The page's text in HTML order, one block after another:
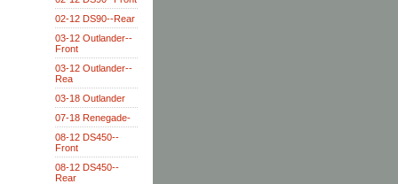
02-12 DS90--Rear
03-12 Outlander--
Front
03-12 Outlander--
Rea
03-18 Outlander
07-18 Renegade-
08-12 DS450--
Front
08-12 DS450--
Rear